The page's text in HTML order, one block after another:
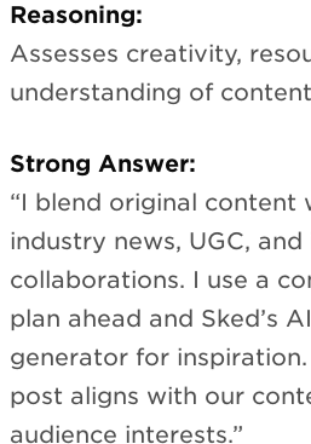
Reasoning:
Assesses creativity,
understanding of
Strong Answer:
“I blend original content
industry news, UGC,
collaborations. I use a
plan ahead and Sked’s
generator for
post aligns with our
audience interests.”